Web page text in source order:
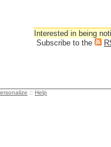
Interested in being
Subscribe to the
:: Help